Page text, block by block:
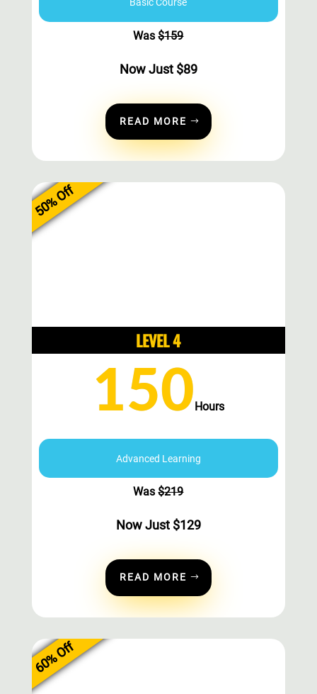
Basic Course
Was$159
Now Just $89
READ MORE
LEVEL 4
50% Off
150 Hours
Advanced Learning
Was$219
Now Just $129
READ MORE
60% Off